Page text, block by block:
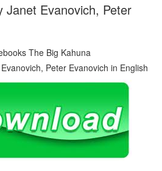
Janet Evanovich, Peter